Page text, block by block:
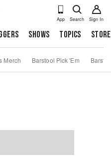
App Search Sign In
Shows Topics Store
Merch Barstool Pick 'Em